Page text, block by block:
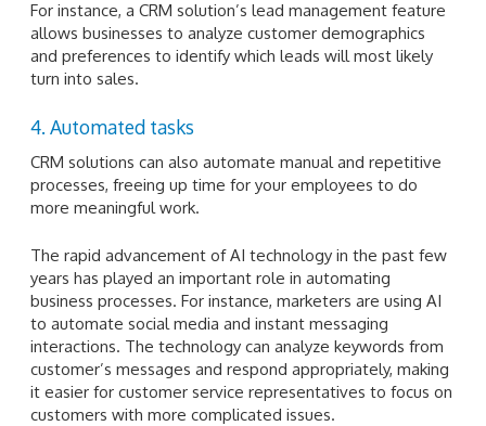
For instance, a CRM solution’s lead management feature
allows businesses to analyze customer demographics
and preferences to identify which leads will most likely
turn into sales.
4. Automated tasks
CRM solutions can also automate manual and repetitive
processes, freeing up time for your employees to do
more meaningful work.
The rapid advancement of AI technology in the past few
years has played an important role in automating
business processes. For instance, marketers are using AI
to automate social media and instant messaging
interactions. The technology can analyze keywords from
customer’s messages and respond appropriately, making
it easier for customer service representatives to focus on
customers with more complicated issues.